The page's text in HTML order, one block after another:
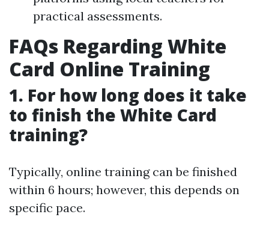
practical assessments.
FAQs Regarding White
Card Online Training
1. For how long does it take
to finish the White Card
training?
Typically, online training can be finished
within 6 hours; however, this depends on
specific pace.